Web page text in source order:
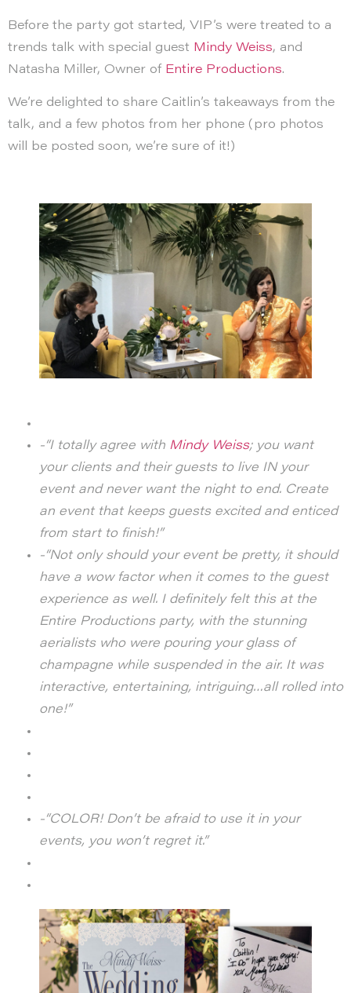
Before the party got started, VIP’s were treated to a
trends talk with special guest Mindy Weiss, and
Natasha Miller, Owner of Entire Productions.
We’re delighted to share Caitlin’s takeaways from the
talk, and a few photos from her phone (pro photos
will be posted soon, we’re sure of it!)
-“I totally agree with Mindy Weiss; you want
your clients and their guests to live IN your
event and never want the night to end. Create
an event that keeps guests excited and enticed
from start to finish!”
-“Not only should your event be pretty, it should
have a wow factor when it comes to the guest
experience as well. I definitely felt this at the
Entire Productions party, with the stunning
aerialists who were pouring your glass of
champagne while suspended in the air. It was
interactive, entertaining, intriguing…all rolled into
one!”
-“COLOR! Don’t be afraid to use it in your
events, you won’t regret it.”